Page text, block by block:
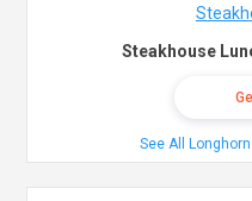
Steakhouse
See All